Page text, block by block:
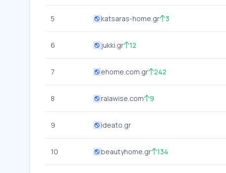
5 katsaras-home.gr 3
6 jukki.gr 12
7 ehome.com.gr 242
8 ralawise.com 9
9 ideato.gr
10 beautyhome.gr 134